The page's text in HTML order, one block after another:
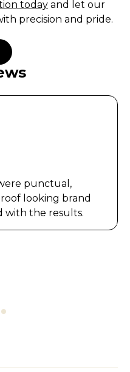
today and let our
precision and pride.
punctual,
looking brand
with the results.